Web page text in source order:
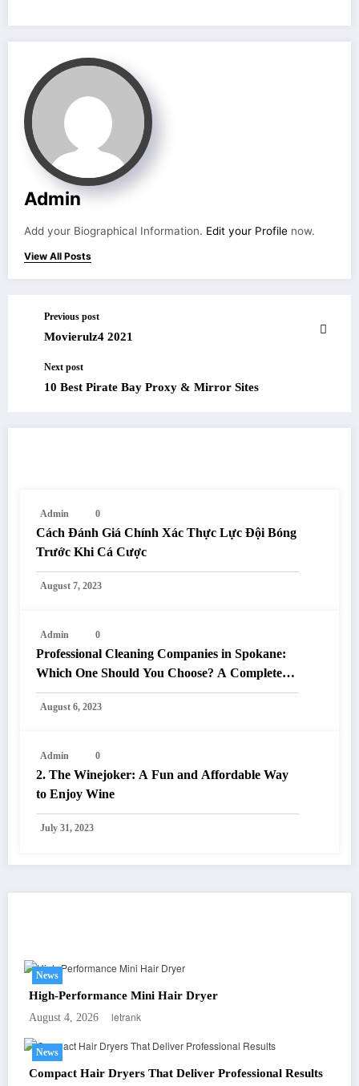
Admin
Add your Biographical Information. Edit your Profile now.
View All Posts
Previous post
Movierulz4 2021
Next post
10 Best Pirate Bay Proxy & Mirror Sites
Admin 0
Cách Đánh Giá Chính Xác Thực Lực Đội Bóng
Trước Khi Cá Cược
August 7, 2023
Admin 0
Professional Cleaning Companies in Spokane:
Which One Should You Choose? A Complete
Comparison
August 6, 2023
Admin 0
2. The Winejoker: A Fun and Affordable Way
to Enjoy Wine
July 31, 2023
News
High-Performance Mini Hair Dryer
August 4, 2026 letrank
News
Compact Hair Dryers That Deliver Professional Results